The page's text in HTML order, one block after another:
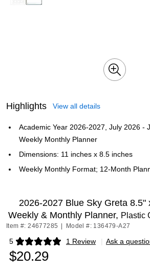
Highlights View all details
Academic Year 2026-2027, July 2026 -
Weekly Monthly Planner
Dimensions: 11 inches x 8.5 inches
Weekly Monthly Format; 12-Month
2026-2027 Blue Sky Greta 8.5"
Weekly & Monthly Planner, Plastic
Item #: 24677285 Model #: 136479-A27
5 1 Review
Exited tooltip | Ask a
$20.29